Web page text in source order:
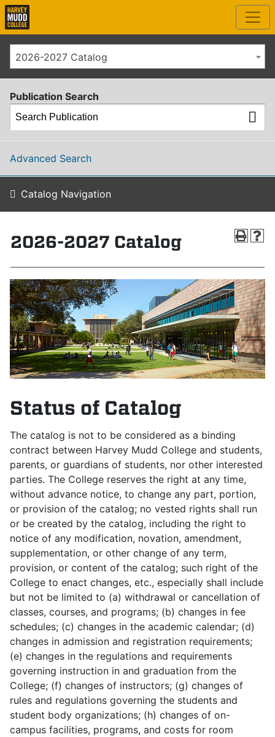
2026-2027 Catalog
Publication Search
Advanced Search
Catalog Navigation
2026-2027 Catalog
Status of Catalog
The catalog is not to be considered as a binding
contract between Harvey Mudd College and students,
parents, or guardians of students, nor other interested
parties. The College reserves the right at any time,
without advance notice, to change any part, portion,
or provision of the catalog; no vested rights shall run
or be created by the catalog, including the right to
notice of any modification, novation, amendment,
supplementation, or other change of any term,
provision, or content of the catalog; such right of the
College to enact changes, etc., especially shall include
but not be limited to (a) withdrawal or cancellation of
classes, courses, and programs; (b) changes in fee
schedules; (c) changes in the academic calendar; (d)
changes in admission and registration requirements;
(e) changes in the regulations and requirements
governing instruction in and graduation from the
College; (f) changes of instructors; (g) changes of
rules and regulations governing the students and
student body organizations; (h) changes of on-
campus facilities, programs, and costs for room